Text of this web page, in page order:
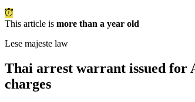
This article is more than a year old
Lese majeste law
Thai arrest warrant issued for
charges